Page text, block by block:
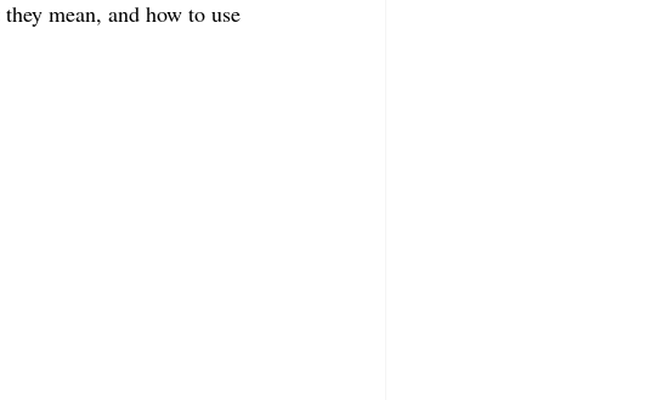
mean, and how to use